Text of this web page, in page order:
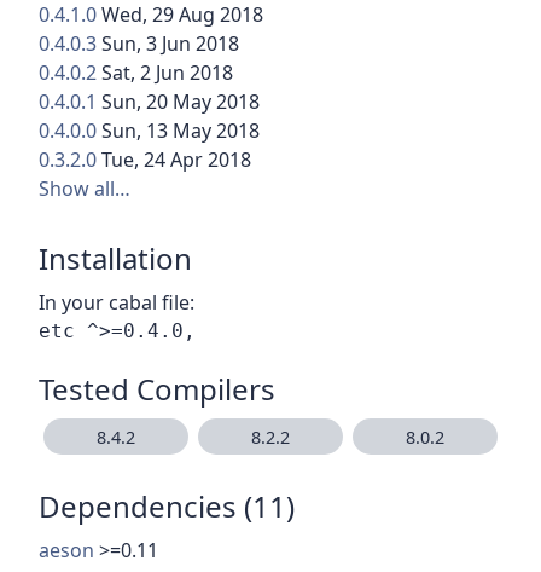
0.4.1.0Wed, 29 Aug 2018
0.4.0.3Sun, 3 Jun 2018
0.4.0.2Sat, 2 Jun 2018
0.4.0.1 Sun, 20 May 2018
0.4.0.0Sun, 13 May 2018
0.3.2.0Tue, 24 Apr 2018
Show all…
Installation
In your cabal file:
Tested Compilers
8.4.2 8.2.2 8.0.2
Dependencies (11)
aeson >=0.11